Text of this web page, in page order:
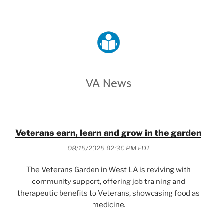
VA News
Veterans earn, learn and grow in the garden
08/15/2025 02:30 PM EDT
The Veterans Garden in West LA is reviving with
community support, offering job training and
therapeutic benefits to Veterans, showcasing food as
medicine.